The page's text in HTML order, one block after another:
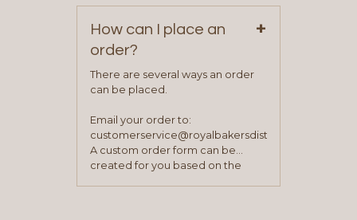
How can I place an
order?
+
There are several ways an order
can be placed.
Email your order to:
customerservice@royalbakersdist.com
A custom order form can be
created for you based on the